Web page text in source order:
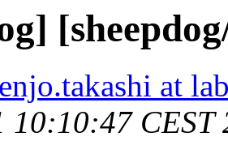
at
10:10:47 CEST